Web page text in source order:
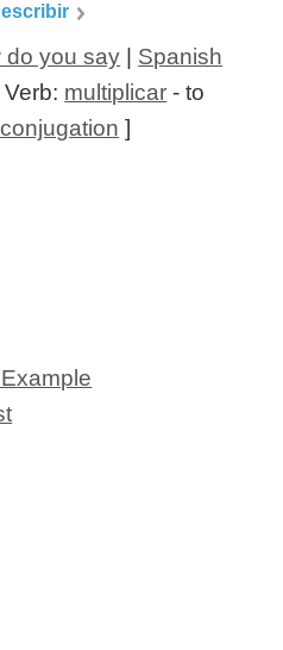
do you say
Spanish
multiplicar - to
]